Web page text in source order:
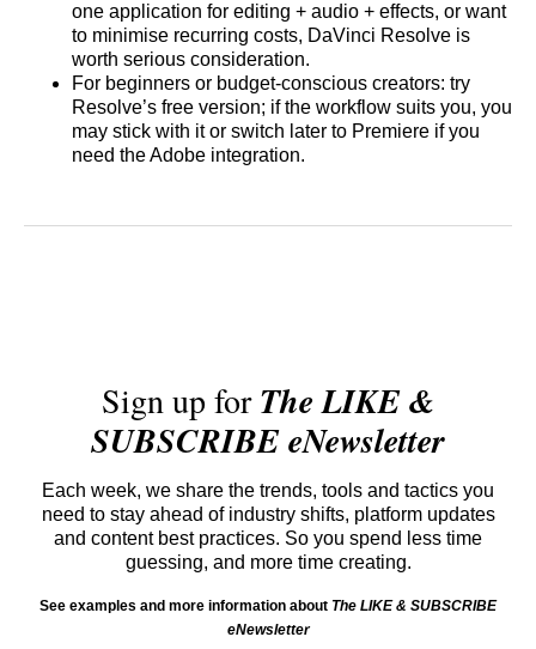
one application for editing + audio + effects, or want
to minimise recurring costs, DaVinci Resolve is
worth serious consideration.
For beginners or budget‑conscious creators: try
Resolve’s free version; if the workflow suits you, you
may stick with it or switch later to Premiere if you
need the Adobe integration.
Sign up forThe LIKE &
SUBSCRIBE eNewsletter
Each week, we share the trends, tools and tactics you
need to stay ahead of industry shifts, platform updates
and content best practices. So you spend less time
guessing, and more time creating.
See examples and more information about The LIKE & SUBSCRIBE
eNewsletter